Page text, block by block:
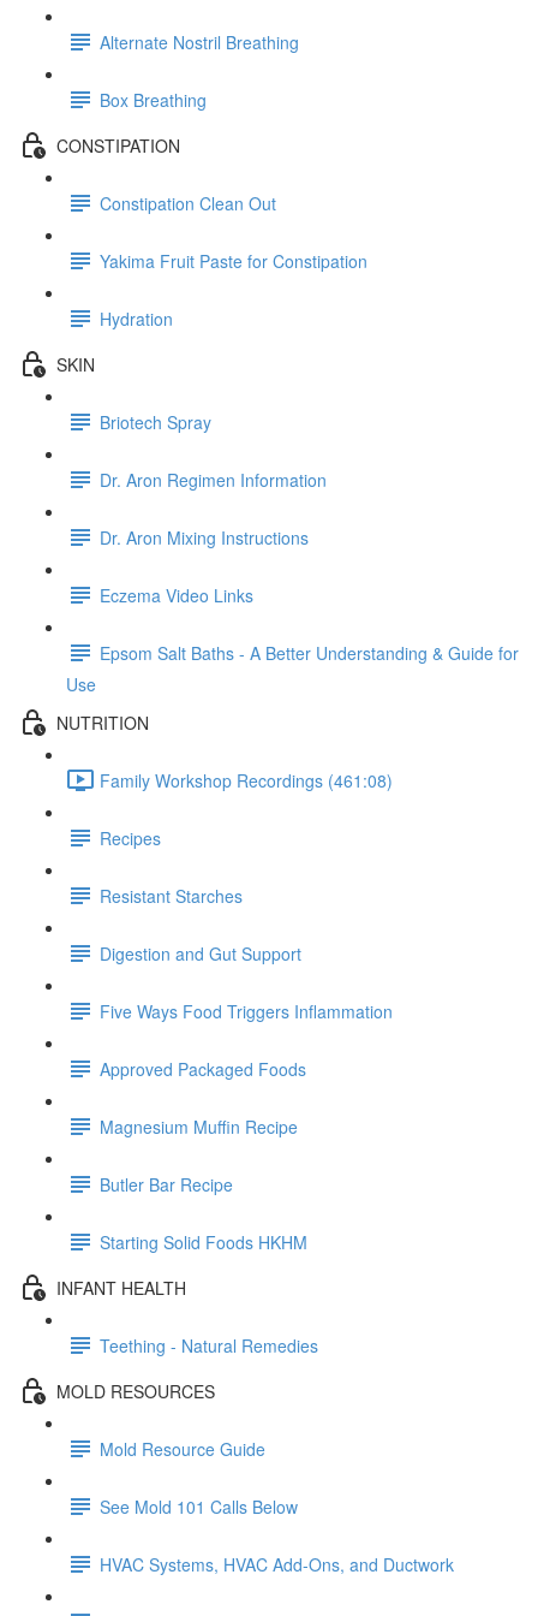
Alternate Nostril Breathing
Box Breathing
CONSTIPATION
Constipation Clean Out
Yakima Fruit Paste for Constipation
Hydration
SKIN
Briotech Spray
Dr. Aron Regimen Information
Dr. Aron Mixing Instructions
Eczema Video Links
Epsom Salt Baths - A Better Understanding & Guide for
Use
NUTRITION
Family Workshop Recordings (461:08)
Recipes
Resistant Starches
Digestion and Gut Support
Five Ways Food Triggers Inflammation
Approved Packaged Foods
Magnesium Muffin Recipe
Butler Bar Recipe
Starting Solid Foods HKHM
INFANT HEALTH
Teething - Natural Remedies
MOLD RESOURCES
Mold Resource Guide
See Mold 101 Calls Below
HVAC Systems, HVAC Add-Ons, and Ductwork